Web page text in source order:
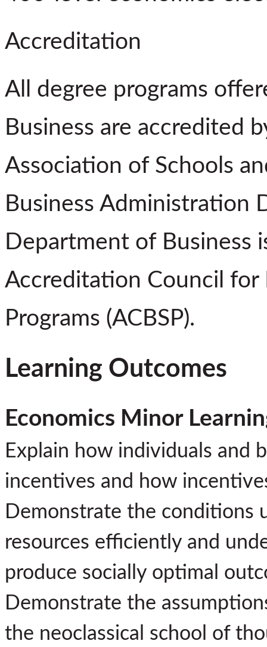
Accreditation
All degree programs
Business are accredited
Association of Schools
Business Administration
Department of Business
Accreditation Council for
Programs (ACBSP).
Learning Outcomes
Economics Minor
Explain how individuals and
incentives and how
Demonstrate the conditions
resources efficiently and
produce socially optimal
Demonstrate the
the neoclassical school of